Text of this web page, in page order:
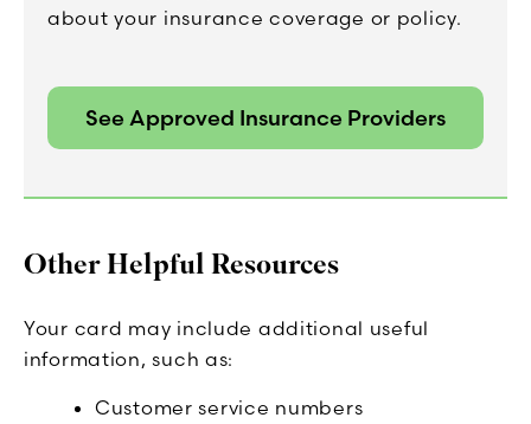
about your insurance coverage or policy.
See Approved Insurance Providers
Other Helpful Resources
Your card may include additional useful
information, such as:
Customer service numbers